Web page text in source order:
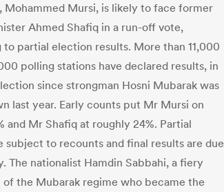
Mohammed Mursi, is likely to face former
Ahmed Shafiq in a run-off vote,
to partial election results. More than 11,000
polling stations have declared results, in
since strongman Hosni Mubarak was
last year. Early counts put Mr Mursi on
and Mr Shafiq at roughly 24%. Partial
subject to recounts and final results are due
The nationalist Hamdin Sabbahi, a fiery
the Mubarak regime who became the